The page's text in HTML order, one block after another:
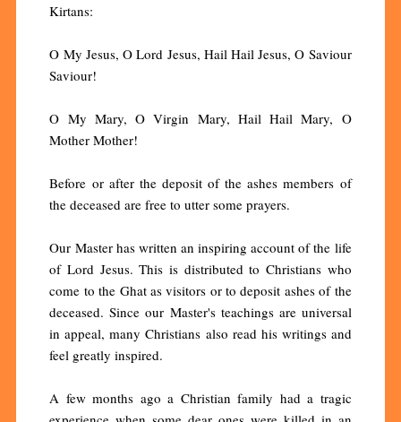
Kirtans:
O My Jesus, O Lord Jesus, Hail Hail Jesus, O Saviour
Saviour!
O My Mary, O Virgin Mary, Hail Hail Mary, O
Mother Mother!
Before or after the deposit of the ashes members of
the deceased are free to utter some prayers.
Our Master has written an inspiring account of the life
of Lord Jesus. This is distributed to Christians who
come to the Ghat as visitors or to deposit ashes of the
deceased. Since our Master's teachings are universal
in appeal, many Christians also read his writings and
feel greatly inspired.
A few months ago a Christian family had a tragic